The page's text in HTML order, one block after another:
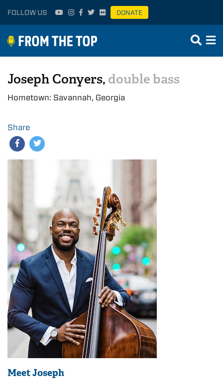
FOLLOW US DONATE
Joseph Conyers, double bass
Hometown: Savannah, Georgia
Share
Meet Joseph